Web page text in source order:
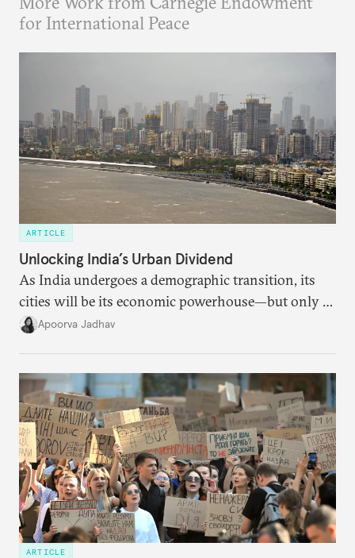
for International Peace
ARTICLE
Unlocking India’s Urban Dividend
As India undergoes a demographic transition, its
cities will be its economic powerhouse—but only if
it accurately captures city growth and empowers
Apoorva Jadhav
ARTICLE